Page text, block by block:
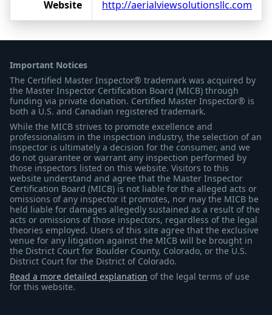
Website http://aerialviewsolutionsllc.com
Important Notices
The Certified Master Inspector® trademark was acquired by
the Master Inspector Certification Board (MICB) through
funding via private donation. Certified Master Inspector® is
both a U.S. and Canadian registered trademark.
While the MICB strives to promote excellence and
professionalism in the inspection industry, the selection of an
inspector is ultimately a decision for the consumer, and we
do not guarantee or warrant any inspection performed by
those inspectors listed on this website. Visitors to this
website understand and agree that the Master Inspector
Certification Board (MICB) is not liable for the alleged acts or
omissions of any inspector it promotes, nor may the MICB be
held liable for damages allegedly sustained as a result of the
acts or omissions of those inspectors, regardless of the legal
theories employed. Users of this site agree that the exclusive
venue for any litigation against the MICB will be brought in
the District Court for Boulder County, Colorado, or the U.S.
District Court for the District of Colorado.
Read a more detailed explanation of the legal terms of use
for this website.